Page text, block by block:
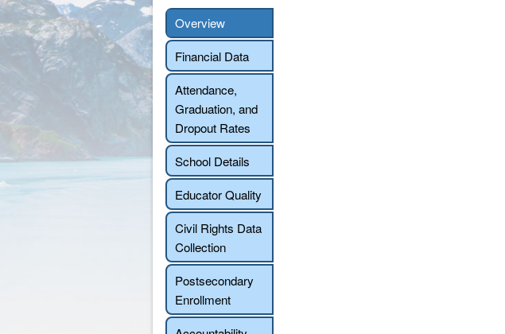
Overview
Financial Data
Attendance,
Graduation, and
Dropout Rates
School Details
Educator Quality
Civil Rights Data
Collection
Postsecondary
Enrollment